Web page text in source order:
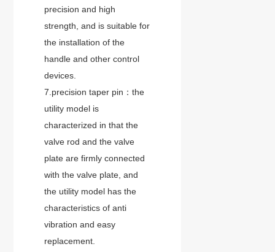
precision and high
strength, and is suitable for
the installation of the
handle and other control
devices.
7.precision taper pin：the
utility model is
characterized in that the
valve rod and the valve
plate are firmly connected
with the valve plate, and
the utility model has the
characteristics of anti
vibration and easy
replacement.